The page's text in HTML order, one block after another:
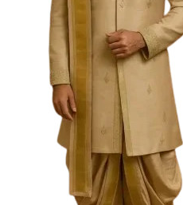
(93)
(47)
(43)
(7)
(2)